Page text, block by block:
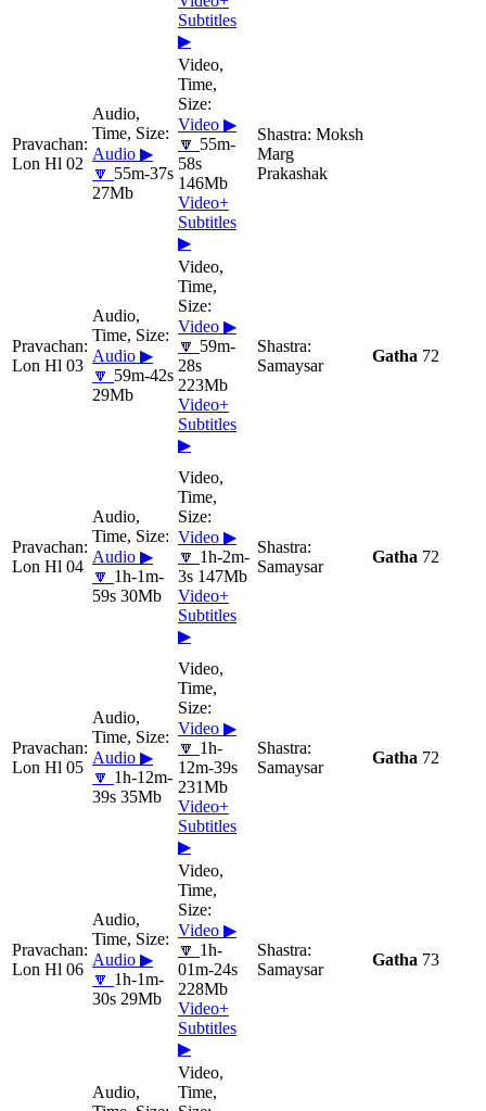
Subtitles
▶
Lon Hl 02
Audio ▶
🔽 55m-37s
27Mb
Video ▶
🔽 55m-
58s
146Mb
Video+
Subtitles
▶
Moksh
Marg
Prakashak
Lon Hl 03
Audio ▶
🔽 59m-42s
29Mb
Video ▶
🔽 59m-
28s
223Mb
Video+
Subtitles
▶
Samaysar
Gatha 72
Lon Hl 04
Audio ▶
🔽 1h-1m-
59s 30Mb
Video ▶
🔽 1h-2m-
3s 147Mb
Video+
Subtitles
▶
Samaysar
Gatha 72
Lon Hl 05
Audio ▶
🔽 1h-12m-
39s 35Mb
Video ▶
🔽 1h-
12m-39s
231Mb
Video+
Subtitles
▶
Samaysar
Gatha 72
Lon Hl 06
Audio ▶
🔽 1h-1m-
30s 29Mb
Video ▶
🔽 1h-
01m-24s
228Mb
Video+
Subtitles
▶
Samaysar
Gatha 73